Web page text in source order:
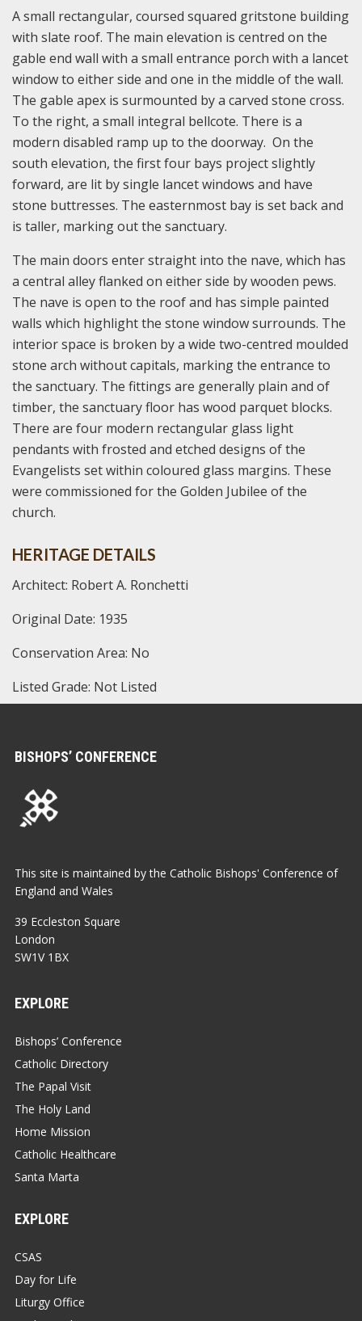
A small rectangular, coursed squared gritstone building
with slate roof. The main elevation is centred on the
gable end wall with a small entrance porch with a lancet
window to either side and one in the middle of the wall.
The gable apex is surmounted by a carved stone cross.
To the right, a small integral bellcote. There is a
modern disabled ramp up to the doorway. On the
south elevation, the first four bays project slightly
forward, are lit by single lancet windows and have
stone buttresses. The easternmost bay is set back and
is taller, marking out the sanctuary.
The main doors enter straight into the nave, which has
a central alley flanked on either side by wooden pews.
The nave is open to the roof and has simple painted
walls which highlight the stone window surrounds. The
interior space is broken by a wide two-centred moulded
stone arch without capitals, marking the entrance to
the sanctuary. The fittings are generally plain and of
timber, the sanctuary floor has wood parquet blocks.
There are four modern rectangular glass light
pendants with frosted and etched designs of the
Evangelists set within coloured glass margins. These
were commissioned for the Golden Jubilee of the
church.
HERITAGE DETAILS
Architect: Robert A. Ronchetti
Original Date: 1935
Conservation Area: No
Listed Grade: Not Listed
BISHOPS’ CONFERENCE
This site is maintained by the Catholic Bishops' Conference of
England and Wales
39 Eccleston Square
London
SW1V 1BX
EXPLORE
Bishops’ Conference
Catholic Directory
The Papal Visit
The Holy Land
Home Mission
Catholic Healthcare
Santa Marta
EXPLORE
CSAS
Day for Life
Liturgy Office